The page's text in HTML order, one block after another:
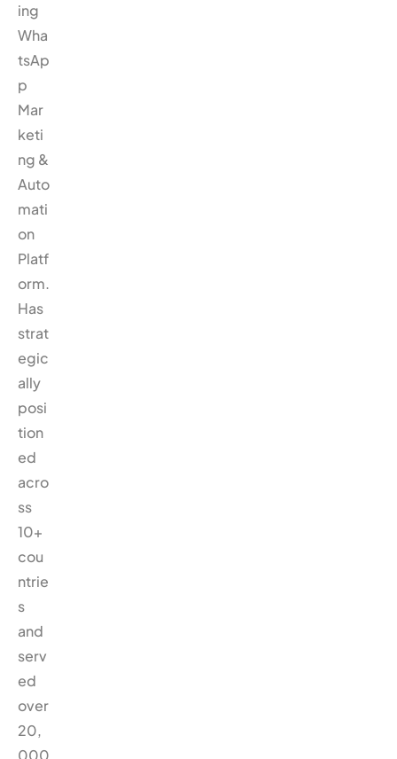
ing
Wha
tsAp
p
Mar
keti
ng &
Auto
mati
on
Platf
orm.
Has
strat
egic
ally
posi
tion
ed
acro
ss
10+
cou
ntrie
s
and
serv
ed
over
20,
000